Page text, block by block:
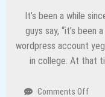
It’s been a while
guys say, “it’s been
wordpress account
in college. At that
Comments Off